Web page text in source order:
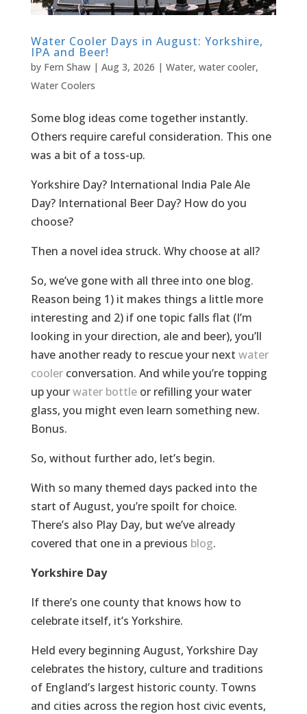
Water Cooler Days in August: Yorkshire,
IPA and Beer!
by Fern Shaw| Aug 3, 2026 | Water, water cooler,
Water Coolers
Some blog ideas come together instantly.
Others require careful consideration. This one
was a bit of a toss-up.
Yorkshire Day? International India Pale Ale
Day? International Beer Day? How do you
choose?
Then a novel idea struck. Why choose at all?
So, we’ve gone with all three into one blog.
Reason being 1) it makes things a little more
interesting and 2) if one topic falls flat (I’m
looking in your direction, ale and beer), you’ll
have another ready to rescue your next water
coolerconversation. And while you’re topping
up yourwater bottleor refilling your water
glass, you might even learn something new.
Bonus.
So, without further ado, let’s begin.
With so many themed days packed into the
start of August, you’re spoilt for choice.
There’s also Play Day, but we’ve already
covered that one in a previous blog.
Yorkshire Day
If there’s one county that knows how to
celebrate itself, it’s Yorkshire.
Held every beginning August, Yorkshire Day
celebrates the history, culture and traditions
of England’s largest historic county. Towns
and cities across the region host civic events,